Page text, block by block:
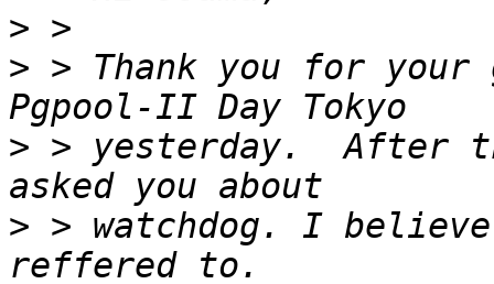
>
> > Thank you for
> > yesterday.  After
> > watchdog. I